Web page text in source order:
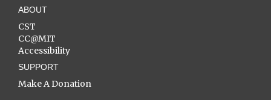
ABOUT
CST
CC@MIT
Accessibility
SUPPORT
Make A Donation